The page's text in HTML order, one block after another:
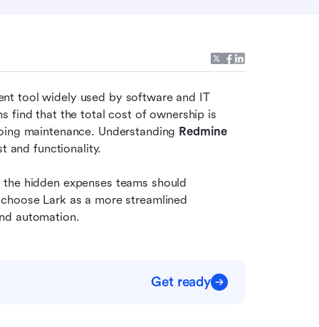
tool widely used by software and IT
find that the total cost of ownership is
maintenance. Understanding Redmine
and functionality.
hidden expenses teams should
Lark as a more streamlined
automation.
Get ready